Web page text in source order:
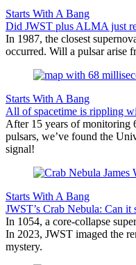
Starts With A Bang
Did JWST plus ALMA just
In 1987, the closest
occurred. Will a pulsar arise
Starts With A Bang
All of spacetime is rippling
After 15 years of monitoring
pulsars, we’ve found the
signal!
Starts With A Bang
JWST’s Crab Nebula: Can it
In 1054, a core-collapse
In 2023, JWST imaged the
mystery.